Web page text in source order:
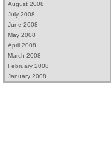
August 2008
July 2008
June 2008
May 2008
April 2008
March 2008
February 2008
January 2008